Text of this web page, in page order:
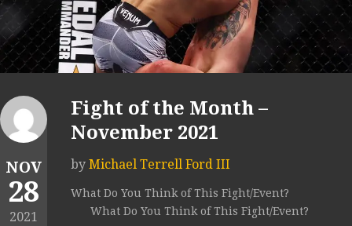
NOV
28
2021
Fight of the Month –
November 2021
by Michael Terrell Ford III
What Do You Think of This Fight/Event?
What Do You Think of This Fight/Event?